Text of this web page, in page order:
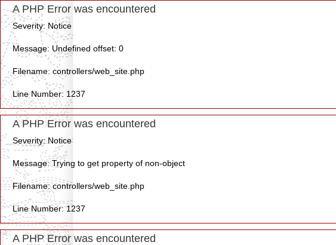
A PHP Error was encountered
Severity: Notice
Message: Undefined offset: 0
Filename: controllers/web_site.php
Line Number: 1237
A PHP Error was encountered
Severity: Notice
Message: Trying to get property of non-object
Filename: controllers/web_site.php
Line Number: 1237
A PHP Error was encountered